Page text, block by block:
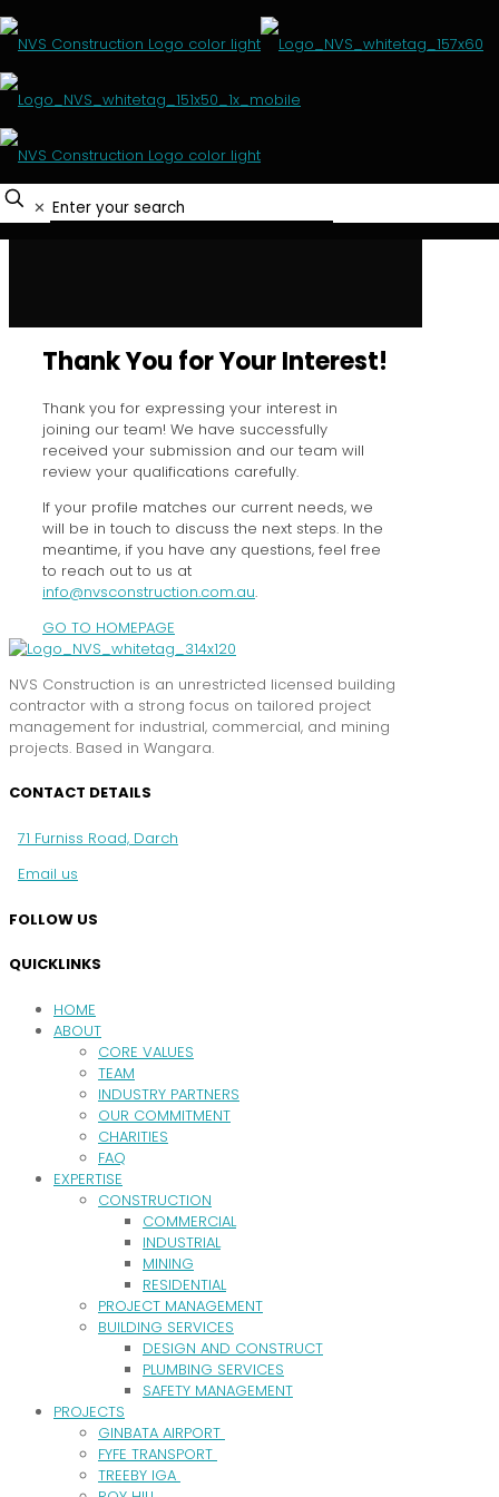
✕
interest
HOMETHANK YOU FOR YOUR INTEREST
Thank You for Your Interest!
Thank you for expressing your interest in
joining our team! We have successfully
received your submission and our team will
review your qualifications carefully.
If your profile matches our current needs, we
will be in touch to discuss the next steps. In the
meantime, if you have any questions, feel free
to reach out to us at
info@nvsconstruction.com.au.
GO TO HOMEPAGE
NVS Construction is an unrestricted licensed building
contractor with a strong focus on tailored project
management for industrial, commercial, and mining
projects. Based in Wangara.
CONTACT DETAILS
71 Furniss Road, Darch
Email us
FOLLOW US
QUICKLINKS
HOME
ABOUT
CORE VALUES
TEAM
INDUSTRY PARTNERS
OUR COMMITMENT
CHARITIES
FAQ
EXPERTISE
CONSTRUCTION
COMMERCIAL
INDUSTRIAL
MINING
RESIDENTIAL
PROJECT MANAGEMENT
BUILDING SERVICES
DESIGN AND CONSTRUCT
PLUMBING SERVICES
SAFETY MANAGEMENT
PROJECTS
GINBATA AIRPORT
FYFE TRANSPORT
TREEBY IGA